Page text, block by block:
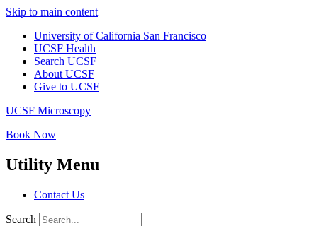
Skip to main content
University of California San Francisco
UCSF Health
Search UCSF
About UCSF
Give to UCSF
UCSF Microscopy
Book Now
Utility Menu
Contact Us
Search